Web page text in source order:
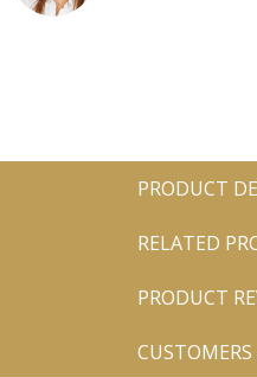
PRODUCT
RELATED
PRODUCT
CUSTOMERS